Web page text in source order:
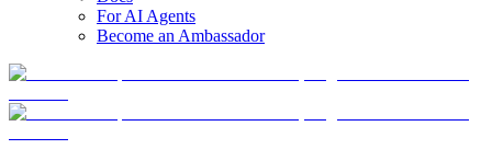
For AI Agents
Become an Ambassador